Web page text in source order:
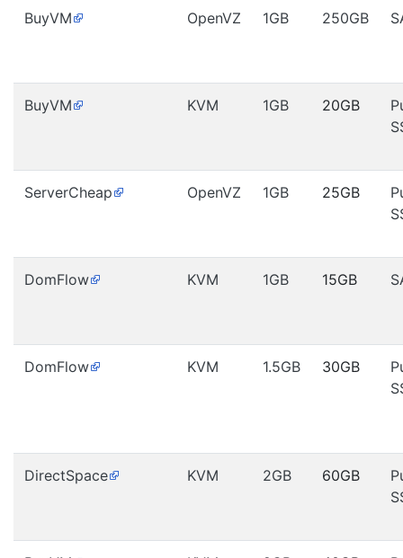
BuyVM OpenVZ 1GB 250GB
BuyVM KVM 1GB 20GB
ServerCheap OpenVZ 1GB 25GB
DomFlow KVM 1GB 15GB
DomFlow KVM 1.5GB 30GB
DirectSpace KVM 2GB 60GB